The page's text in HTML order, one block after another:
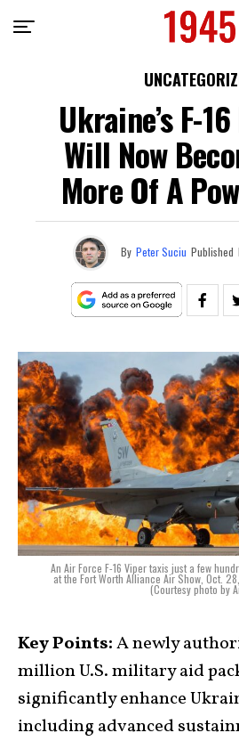
Ukraine’s F-
Will Now
More Of A
By Peter Suciu Published
An Air Force F-16 Viper taxis just a few
at the Fort Worth Alliance Air Show, Oct.
(Courtesy photo by
Key Points:A newly
million U.S. military aid
significantly enhance
including advanced